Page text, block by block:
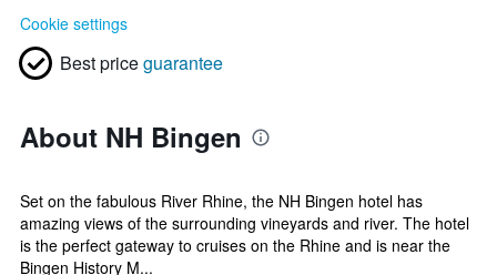
Cookie settings
Best priceguarantee
About NH Bingen
Set on the fabulous River Rhine, the NH Bingen hotel has
amazing views of the surrounding vineyards and river. The hotel
is the perfect gateway to cruises on the Rhine and is near the
Bingen History M...